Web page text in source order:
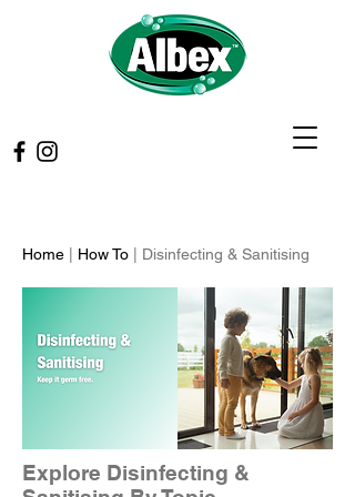
Home How To | Disinfecting & Sanitising
Explore Disinfecting &